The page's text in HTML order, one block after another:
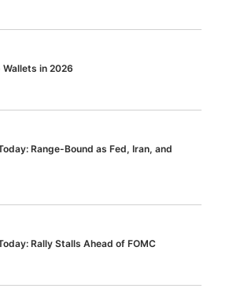
in 2026
Range-Bound as Fed, Iran, and
Rally Stalls Ahead of FOMC